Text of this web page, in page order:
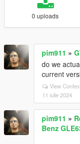
0 uploads
pim911 »
do we
current
View
11 iulie 2024
pim911 »
Benz